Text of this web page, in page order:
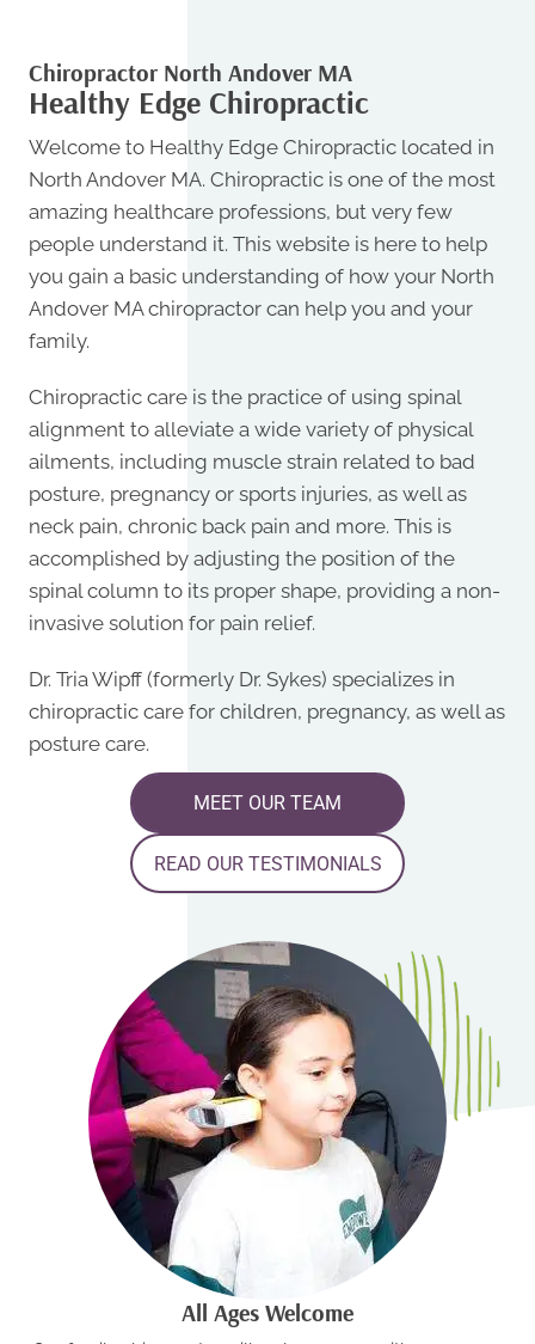
Chiropractor North Andover MA
Healthy Edge Chiropractic
Welcome to Healthy Edge Chiropractic located in
North Andover MA. Chiropractic is one of the most
amazing healthcare professions, but very few
people understand it. This website is here to help
you gain a basic understanding of how your North
Andover MA chiropractor can help you and your
family.
Chiropractic care is the practice of using spinal
alignment to alleviate a wide variety of physical
ailments, including muscle strain related to bad
posture, pregnancy or sports injuries, as well as
neck pain, chronic back pain and more. This is
accomplished by adjusting the position of the
spinal column to its proper shape, providing a non-
invasive solution for pain relief.
Dr. Tria Wipff (formerly Dr. Sykes) specializes in
chiropractic care for children, pregnancy, as well as
posture care.
MEET OUR TEAM
READ OUR TESTIMONIALS
All Ages Welcome